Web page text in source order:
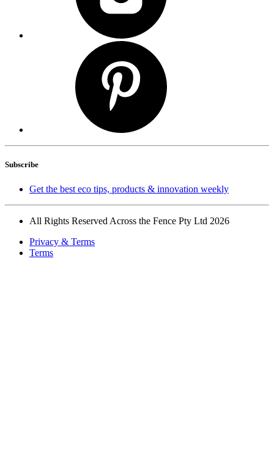
Subscribe
Get the best eco tips, products & innovation weekly
All Rights Reserved Across the Fence Pty Ltd 2026
Privacy & Terms
Terms